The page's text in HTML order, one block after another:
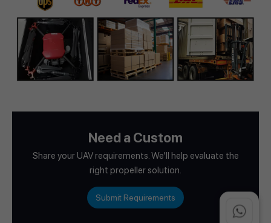
Need a Custom
Share your UAV requirements. We’ll help evaluate the
right propeller solution.
Submit Requirements